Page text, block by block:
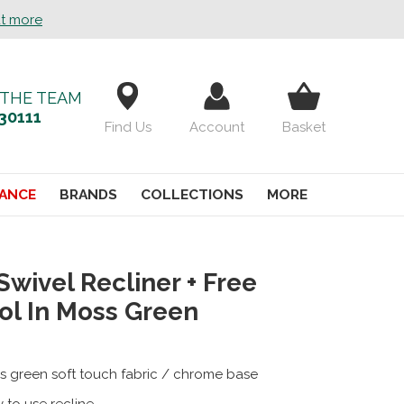
more
TEAM
Find Us Account Basket
BRANDS COLLECTIONS MORE
Recliner + Free
In Moss Green
green soft touch fabric / chrome base